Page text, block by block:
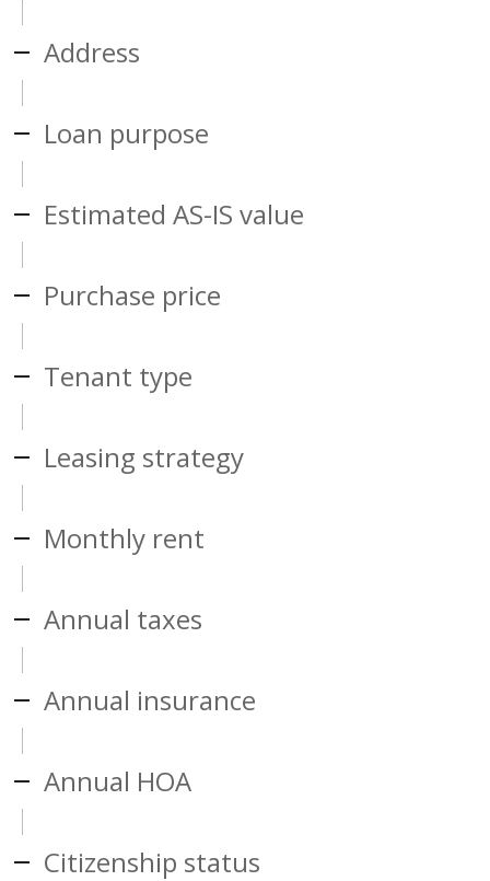
Address
Loan purpose
Estimated AS-IS value
Purchase price
Tenant type
Leasing strategy
Monthly rent
Annual taxes
Annual insurance
Annual HOA
Citizenship status